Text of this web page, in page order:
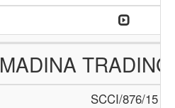
MADINA
SCCI/876/15